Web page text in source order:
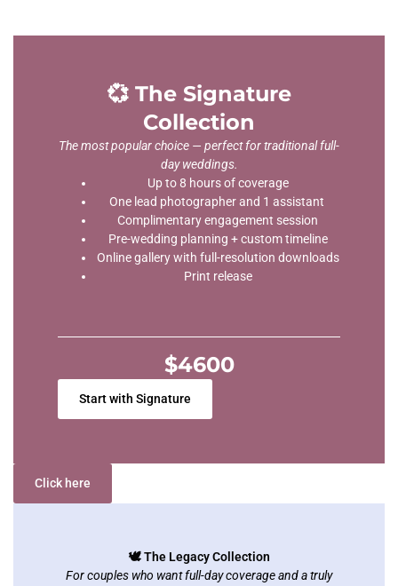
💞 The Signature
Collection
The most popular choice — perfect for traditional full-
day weddings.
Up to 8 hours of coverage
One lead photographer and 1 assistant
Complimentary engagement session
Pre-wedding planning + custom timeline
Online gallery with full-resolution downloads
Print release
$4600
Start with Signature
Click here
🕊️ The Legacy Collection
For couples who want full-day coverage and a truly